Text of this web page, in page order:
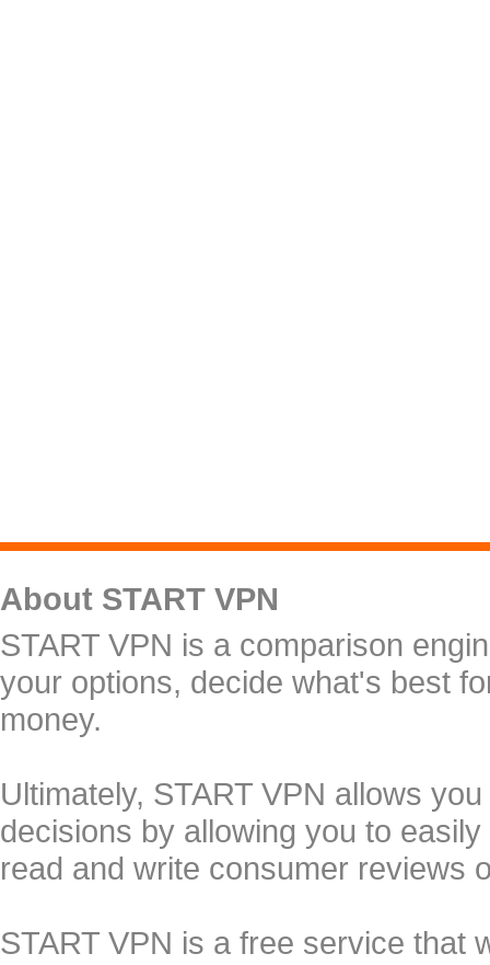
About START VPN
START VPN is a comparison
your options, decide what's best
money.
Ultimately, START VPN allows
decisions by allowing you to
read and write consumer reviews
START VPN is a free service that